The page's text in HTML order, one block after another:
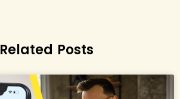
Related Posts